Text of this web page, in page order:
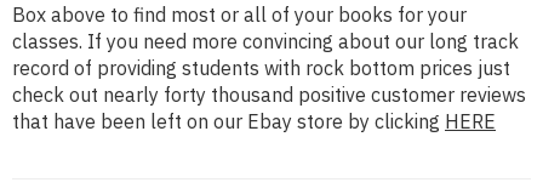
Box above to find most or all of your books for your
classes. If you need more convincing about our long track
record of providing students with rock bottom prices just
check out nearly forty thousand positive customer reviews
that have been left on our Ebay store by clicking HERE